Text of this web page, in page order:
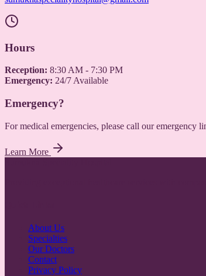
Hours
Reception: 8:30 AM - 7:30 PM
Emergency: 24/7 Available
Emergency?
For medical emergencies, please call our emergency
Learn More
About Us
Specialties
Our Doctors
Contact
Privacy Policy